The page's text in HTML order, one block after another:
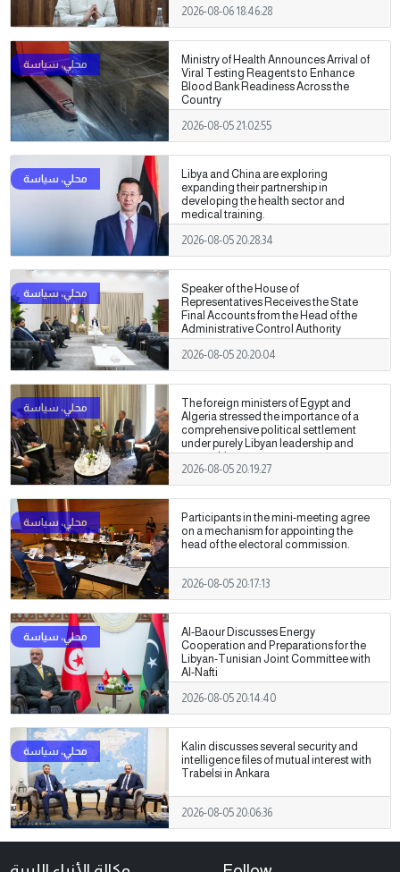
2026-08-06 18:46:28
Ministry of Health Announces Arrival of
Viral Testing Reagents to Enhance
Blood Bank Readiness Across the
Country
2026-08-05 21:02:55
Libya and China are exploring
expanding their partnership in
developing the health sector and
medical training.
2026-08-05 20:28:34
Speaker of the House of
Representatives Receives the State
Final Accounts from the Head of the
Administrative Control Authority
2026-08-05 20:20:04
The foreign ministers of Egypt and
Algeria stressed the importance of a
comprehensive political settlement
under purely Libyan leadership and
ownership.
2026-08-05 20:19:27
Participants in the mini-meeting agree
on a mechanism for appointing the
head of the electoral commission.
2026-08-05 20:17:13
Al-Baour Discusses Energy
Cooperation and Preparations for the
Libyan-Tunisian Joint Committee with
Al-Nafti
2026-08-05 20:14:40
Kalin discusses several security and
intelligence files of mutual interest with
Trabelsi in Ankara
2026-08-05 20:06:36